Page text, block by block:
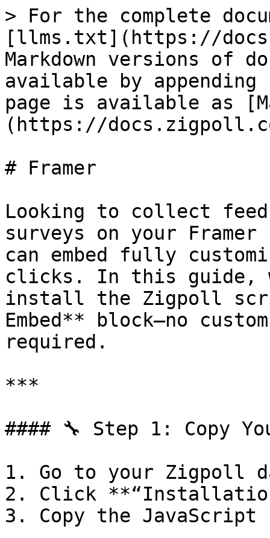
> For the complete
[llms.txt](https://
Markdown versions of
available by
page is available as
(https://
# Framer
Looking to collect
surveys on your
can embed fully
clicks. In this guide,
install the Zigpoll
Embed** block—no
required.
***
#### 🔧 Step 1: Copy
1. Go to your Zigpoll
2. Click
3. Copy the JavaScript